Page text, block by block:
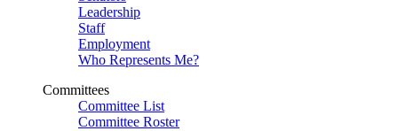
Leadership
Staff
Employment
Who Represents Me?
Committees
Committee List
Committee Roster